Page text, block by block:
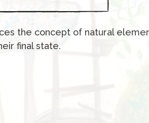
the concept of natural
final state.